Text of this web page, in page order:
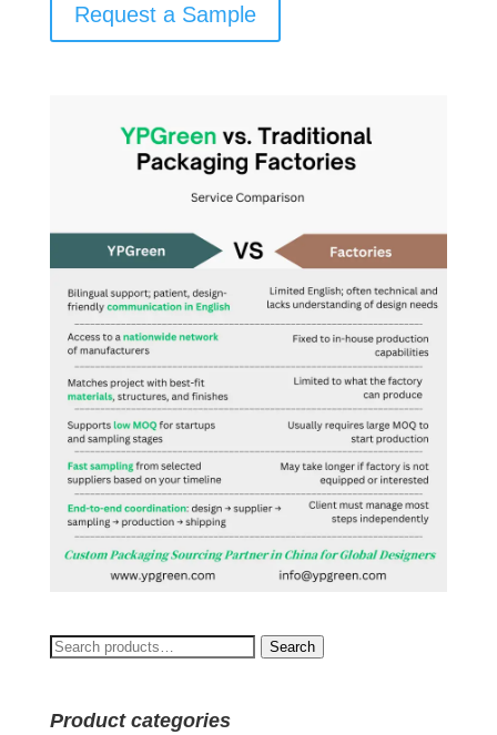
Request a Sample
Search
Search
Product categories